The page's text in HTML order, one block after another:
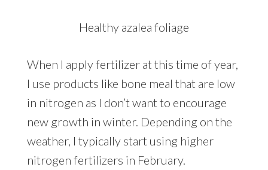
Healthy azalea foliage
When I apply fertilizer at this time of year,
I use products like bone meal that are low
in nitrogen as I don’t want to encourage
new growth in winter. Depending on the
weather, I typically start using higher
nitrogen fertilizers in February.